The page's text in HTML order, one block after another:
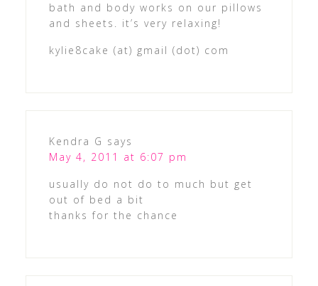
bath and body works on our pillows
and sheets. it’s very relaxing!
kylie8cake (at) gmail (dot) com
Kendra G says
May 4, 2011 at 6:07 pm
usually do not do to much but get
out of bed a bit
thanks for the chance